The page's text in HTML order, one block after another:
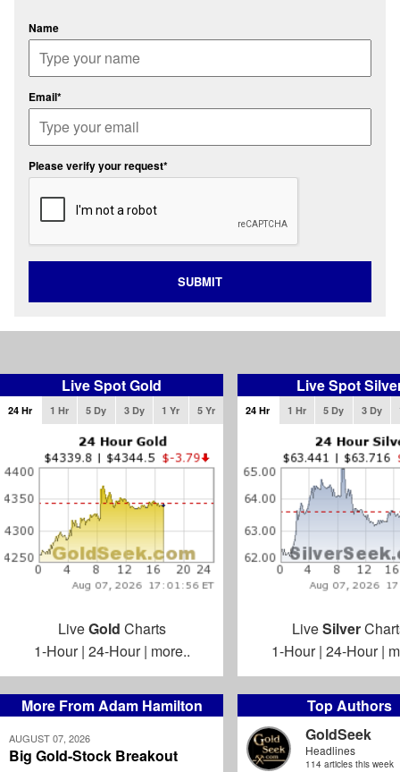
More From Adam Hamilton
AUGUST 07, 2026
Big Gold-Stock Breakout
Top Authors
GoldSeek
Headlines
114 articles this week
Name
Email*
Please verify your request*
SUBMIT
Live Spot Gold
24 Hr 1 Hr 5 Dy 3 Dy 1 Yr 5 Yr
LiveGold Charts
1-Hour| 24-Hour| more..
Live Spot
24 Hr 1 Hr 5 Dy 3 Dy
LiveSilver
1-Hour| 24-Hour|